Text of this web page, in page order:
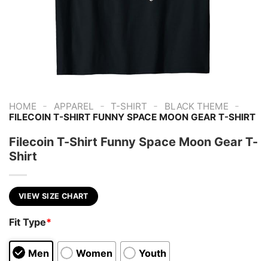
HOME - APPAREL - T-SHIRT - BLACK THEME -
FILECOIN T-SHIRT FUNNY SPACE MOON GEAR T-SHIRT
Filecoin T-Shirt Funny Space Moon Gear T-
Shirt
VIEW SIZE CHART
Fit Type*
Men Women Youth